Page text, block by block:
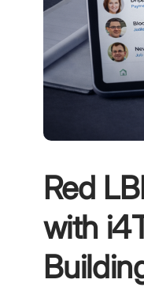
Red
with